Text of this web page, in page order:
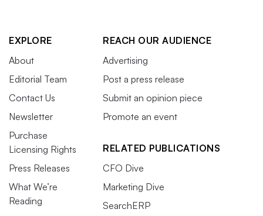
EXPLORE
About
Editorial Team
Contact Us
Newsletter
Purchase
Licensing Rights
Press Releases
What We’re
Reading
REACH OUR AUDIENCE
Advertising
Post a press release
Submit an opinion piece
Promote an event
RELATED PUBLICATIONS
CFO Dive
Marketing Dive
SearchERP